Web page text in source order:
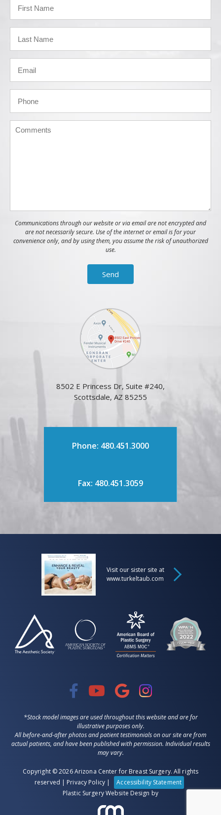
Communications through our website or via email are not encrypted and
are not necessarily secure. Use of the internet or email is for your
convenience only, and by using them, you assume the risk of unauthorized
use.
8502 E Princess Dr, Suite #240,
Scottsdale, AZ 85255
Phone: 480.451.3000
Fax: 480.451.3059
Visit our sister site at
www.turkeltaub.com
*Stock model images are used throughout this website and are for
illustrative purposes only.
All before-and-after photos and patient testimonials on our site are from
actual patients, and have been published with permission. Individual results
may vary.
Copyright © 2026 Arizona Center for Breast Surgery. All rights
reserved | Privacy Policy|
Accessibility Statement
Plastic Surgery Website Design by